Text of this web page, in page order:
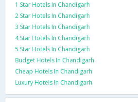
1 Star Hotels In Chandigarh
2 Star Hotels In Chandigarh
3 Star Hotels In Chandigarh
4 Star Hotels In Chandigarh
5 Star Hotels In Chandigarh
Budget Hotels In Chandigarh
Cheap Hotels In Chandigarh
Luxury Hotels In Chandigarh